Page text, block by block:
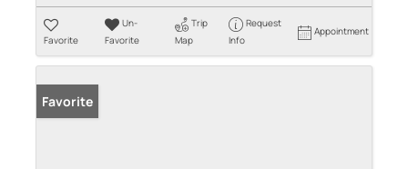
Favorite
Un-
Favorite
Trip
Map
Request
Info
Appointment
Favorite